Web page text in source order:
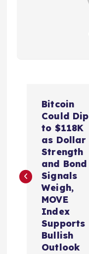
t
Bitcoin
Could Dip
to $118K
as Dollar
Strength
and Bond
Signals
Weigh,
MOVE
Index
Supports
Bullish
Outlook